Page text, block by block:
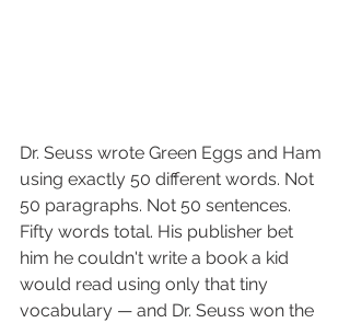
Dr. Seuss wrote Green Eggs and Ham
using exactly 50 different words. Not
50 paragraphs. Not 50 sentences.
Fifty words total. His publisher bet
him he couldn't write a book a kid
would read using only that tiny
vocabulary — and Dr. Seuss won the